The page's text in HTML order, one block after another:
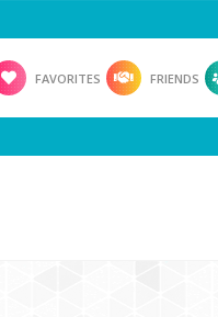
FAVORITES FRIENDS